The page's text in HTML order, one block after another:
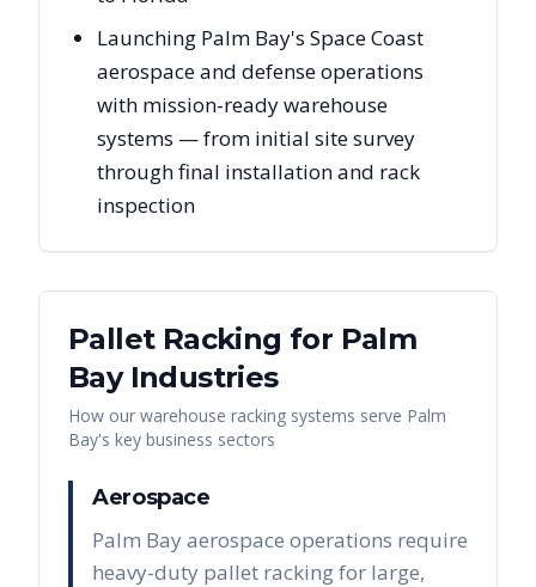
Launching Palm Bay's Space Coast
aerospace and defense operations
with mission-ready warehouse
systems — from initial site survey
through final installation and rack
inspection
Pallet Racking for Palm
BayIndustries
How our warehouse racking systems serve Palm
Bay's key business sectors
Aerospace
Palm Bay aerospace operations require
heavy-duty pallet racking for large,